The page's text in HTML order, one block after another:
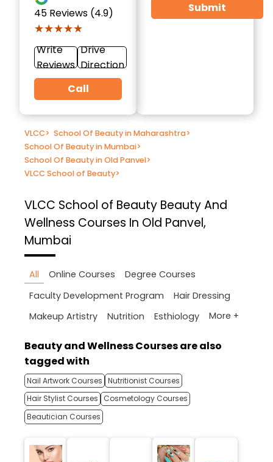
45 Reviews (4.9)
★★★★★
★★★★★
Write
Reviews
Drive
Direction
Call
Submit
VLCC> School Of Beauty in Maharashtra>
School Of Beauty in Mumbai>
School Of Beauty in Old Panvel>
VLCC School of Beauty>
VLCC School of Beauty Beauty And
Wellness Courses In Old Panvel,
Mumbai
All Online Courses
Degree Courses
Faculty Development Program
Hair Dressing
Makeup Artistry
Nutrition Esthiology More +
Beauty and Wellness Courses are also
tagged with
Nail Artwork Courses Nutritionist Courses
Hair Stylist Courses
Cosmetology Courses
Beautician Courses